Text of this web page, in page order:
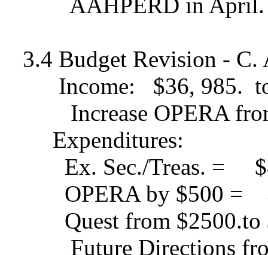
3.4 Budget Revision - C.
Income:
$36, 985.
Increase OPERA
Expenditures:
Ex. Sec./Treas. =
OPERA by $500 =
Quest from $2500.to
Future Directions